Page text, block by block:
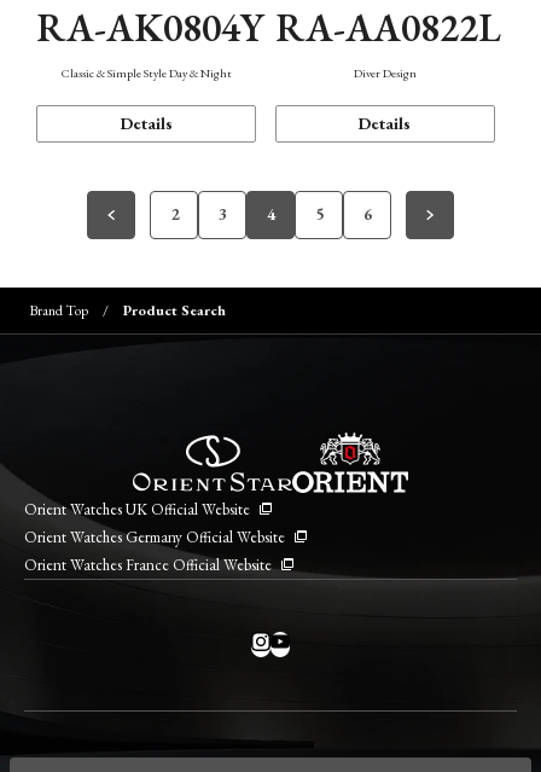
RA-AK0804Y
Classic & Simple Style Day & Night
Details
RA-AA0822L
Diver Design
Details
2 3 4 5 6
Brand Top Product Search
Orient Watches UK Official Website
Orient Watches Germany Official Website
Orient Watches France Official Website